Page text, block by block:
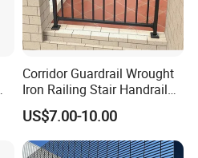
Corridor Guardrail Wrought
Iron Railing Stair Handrail
Garden Fence for Balcony
US$7.00-10.00